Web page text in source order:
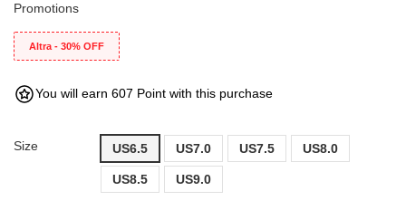
Promotions
Altra - 30% OFF
You will earn 607 Point with this purchase
Size US6.5 US7.0 US7.5 US8.0
US8.5 US9.0